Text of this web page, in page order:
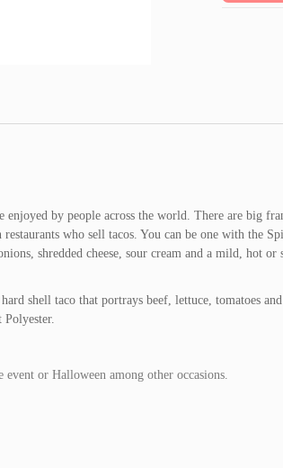
by people across the world. There are big
who sell tacos. You can be one with the
shredded cheese, sour cream and a mild, hot
shell taco that portrays beef, lettuce, tomatoes
Polyester.
or Halloween among other occasions.